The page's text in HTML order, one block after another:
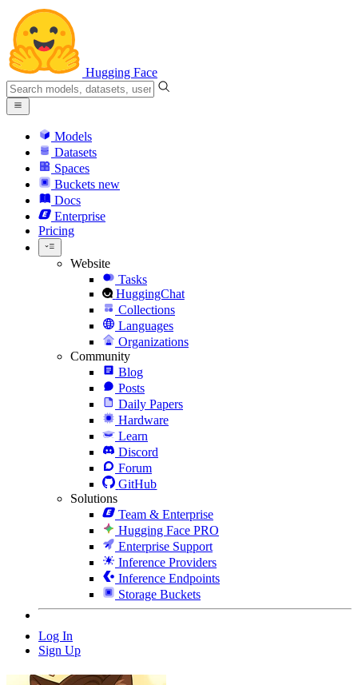
Hugging Face
Models
Datasets
Spaces
Buckets new
Docs
Enterprise
Pricing
Website
Tasks
HuggingChat
Collections
Languages
Organizations
Community
Blog
Posts
Daily Papers
Hardware
Learn
Discord
Forum
GitHub
Solutions
Team & Enterprise
Hugging Face PRO
Enterprise Support
Inference Providers
Inference Endpoints
Storage Buckets
Log In
Sign Up